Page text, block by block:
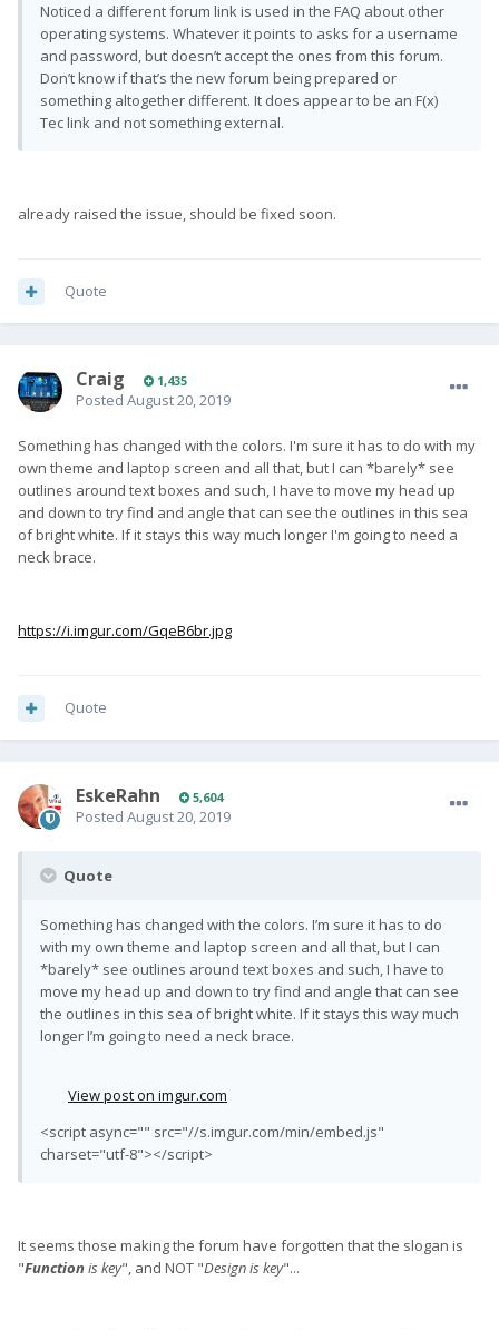
Noticed a different forum link is used in the FAQ about other
operating systems. Whatever it points to asks for a username
and password, but doesn’t accept the ones from this forum.
Don’t know if that’s the new forum being prepared or
something altogether different. It does appear to be an F(x)
Tec link and not something external.
already raised the issue, should be fixed soon.
Quote
Craig 1,435
Posted August 20, 2019
Something has changed with the colors. I'm sure it has to do with my
own theme and laptop screen and all that, but I can *barely* see
outlines around text boxes and such, I have to move my head up
and down to try find and angle that can see the outlines in this sea
of bright white. If it stays this way much longer I'm going to need a
neck brace.
https://i.imgur.com/GqeB6br.jpg
Quote
EskeRahn 5,604
Posted August 20, 2019
Quote
Something has changed with the colors. I’m sure it has to do
with my own theme and laptop screen and all that, but I can
*barely* see outlines around text boxes and such, I have to
move my head up and down to try find and angle that can see
the outlines in this sea of bright white. If it stays this way much
longer I’m going to need a neck brace.
View post on imgur.com
<script async="" src="//s.imgur.com/min/embed.js"
charset="utf-8"></script>
It seems those making the forum have forgotten that the slogan is
"Function is key", and NOT "Design is key"...